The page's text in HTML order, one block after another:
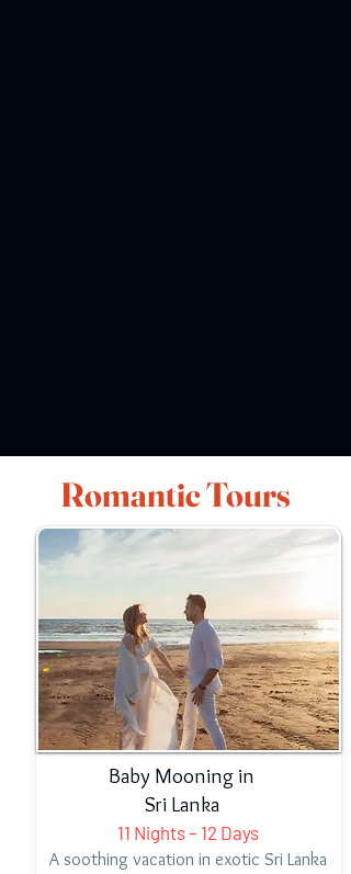
Romantic Tours
Baby Mooning in
Sri Lanka
11 Nights – 12 Days
A soothing vacation in exotic Sri Lanka